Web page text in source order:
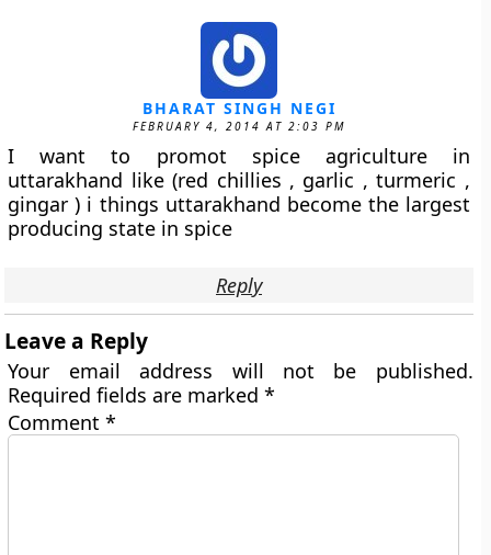
BHARAT SINGH NEGI
FEBRUARY 4, 2014 AT 2:03 PM
I want to promot spice agriculture in
uttarakhand like (red chillies , garlic , turmeric ,
gingar ) i things uttarakhand become the largest
producing state in spice
Reply
Leave a Reply
Your email address will not be published.
Required fields are marked*
Comment*